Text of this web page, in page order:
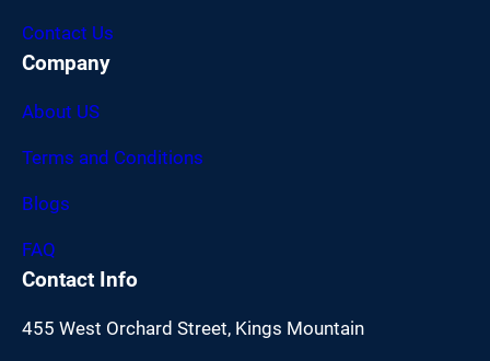
Contact Us
Company
About US
Terms and Conditions
Blogs
FAQ
Contact Info
455 West Orchard Street, Kings Mountain